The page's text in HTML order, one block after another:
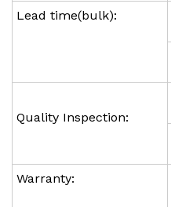
Lead time(bulk):
Quality Inspection:
Warranty: